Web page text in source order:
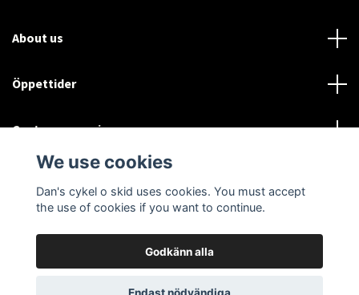
About us
Öppettider
Customer service
© 2026 Dan's cykel o skid
We use cookies
Dan's cykel o skid uses cookies. You must accept
the use of cookies if you want to continue.
Godkänn alla